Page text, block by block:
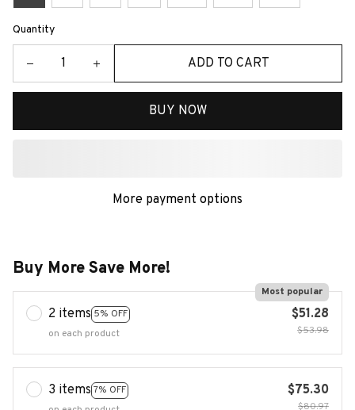
Quantity
ADD TO CART
BUY NOW
More payment options
Buy More Save More!
2 items 5% OFF
Most popular
on each product
$51.28
$53.98
3 items 7% OFF
$75.30
$80.97